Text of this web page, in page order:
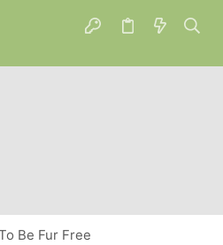
Be Fur Free